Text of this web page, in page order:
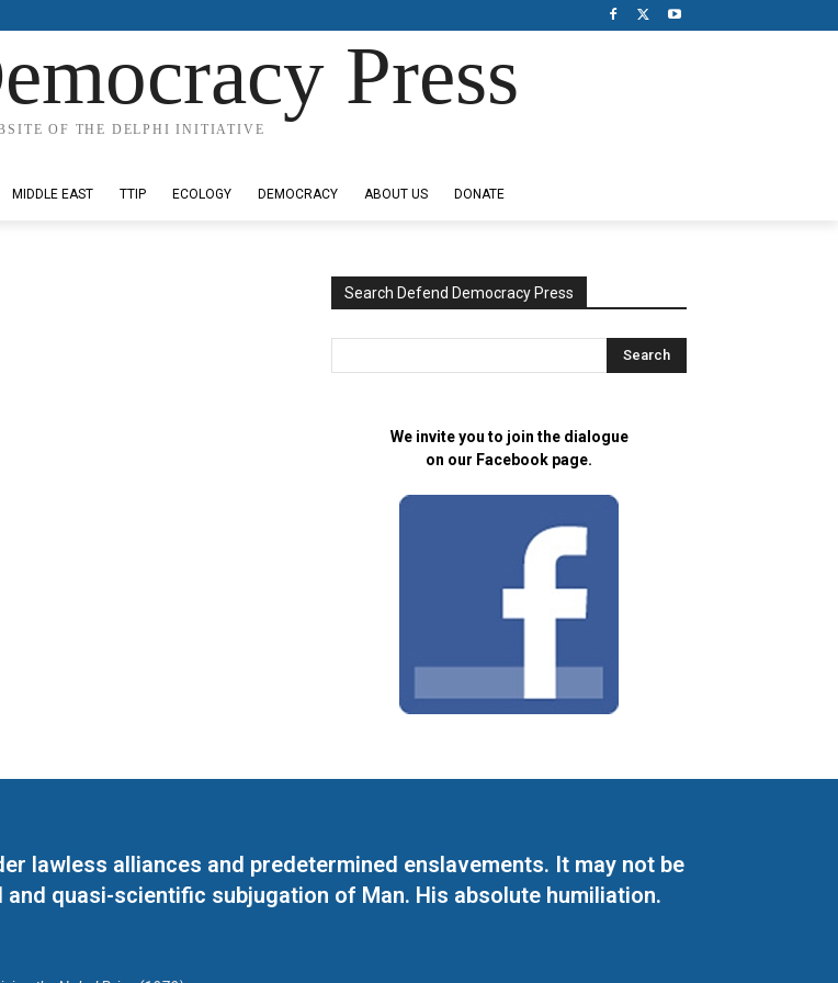
Press
OF THE DELPHI INITIATIVE
MIDDLE EAST TTIP ECOLOGY DEMOCRACY ABOUT US DONATE
Search Defend Democracy Press
We invite you to join the dialogue
on our Facebook page.
lawless alliances and predetermined enslavements. It may not be
quasi-scientific subjugation of Man. His absolute humiliation.